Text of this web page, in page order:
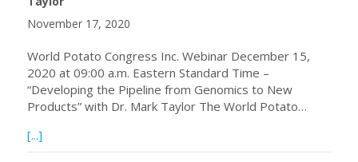
November 17, 2020
World Potato Congress Inc. Webinar December 15,
2020 at 09:00 a.m. Eastern Standard Time –
“Developing the Pipeline from Genomics to New
Products” with Dr. Mark Taylor The World Potato…
[...]